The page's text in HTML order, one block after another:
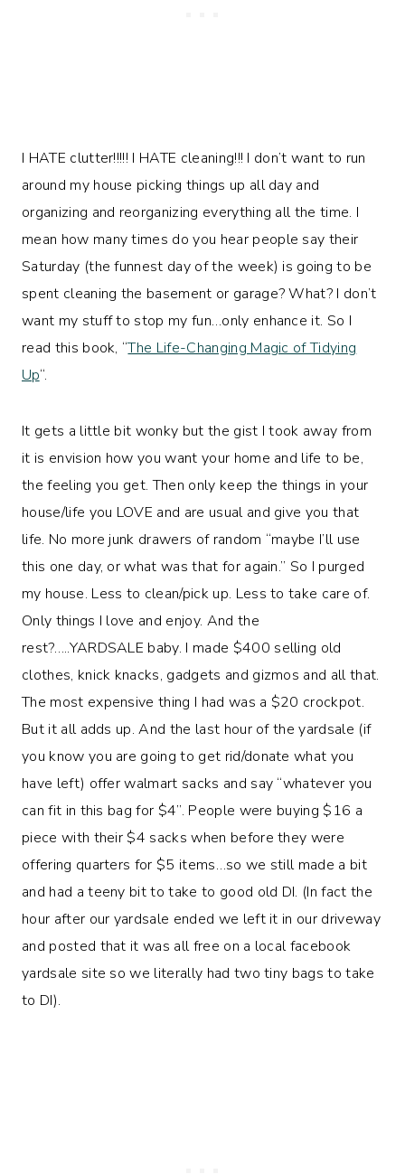
I HATE clutter!!!!! I HATE cleaning!!! I don’t want to run
around my house picking things up all day and
organizing and reorganizing everything all the time. I
mean how many times do you hear people say their
Saturday (the funnest day of the week) is going to be
spent cleaning the basement or garage? What? I don’t
want my stuff to stop my fun…only enhance it. So I
read this book, “The Life-Changing Magic of Tidying
Up“.
It gets a little bit wonky but the gist I took away from
it is envision how you want your home and life to be,
the feeling you get. Then only keep the things in your
house/life you LOVE and are usual and give you that
life. No more junk drawers of random “maybe I’ll use
this one day, or what was that for again.” So I purged
my house. Less to clean/pick up. Less to take care of.
Only things I love and enjoy. And the
rest?…..YARDSALE baby. I made $400 selling old
clothes, knick knacks, gadgets and gizmos and all that.
The most expensive thing I had was a $20 crockpot.
But it all adds up. And the last hour of the yardsale (if
you know you are going to get rid/donate what you
have left) offer walmart sacks and say “whatever you
can fit in this bag for $4”. People were buying $16 a
piece with their $4 sacks when before they were
offering quarters for $5 items…so we still made a bit
and had a teeny bit to take to good old DI. (In fact the
hour after our yardsale ended we left it in our driveway
and posted that it was all free on a local facebook
yardsale site so we literally had two tiny bags to take
to DI).